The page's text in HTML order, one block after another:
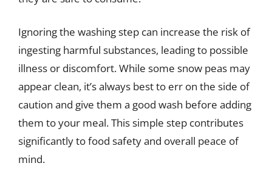
Ignoring the washing step can increase the risk of
ingesting harmful substances, leading to possible
illness or discomfort. While some snow peas may
appear clean, it’s always best to err on the side of
caution and give them a good wash before adding
them to your meal. This simple step contributes
significantly to food safety and overall peace of
mind.